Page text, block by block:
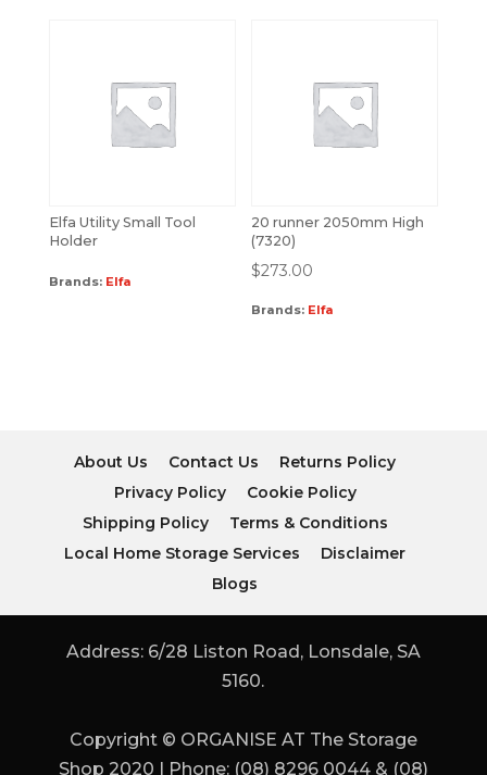
Elfa Utility Small Tool
Holder
Brands: Elfa
20 runner 2050mm High
(7320)
$273.00
Brands: Elfa
About Us Contact Us
Returns Policy
Privacy Policy
Cookie Policy
Shipping Policy
Terms & Conditions
Local Home Storage Services
Disclaimer
Blogs
Address: 6/28 Liston Road, Lonsdale, SA
5160.
Copyright © ORGANISE AT The Storage
Shop 2020 | Phone: (08) 8296 0044 & (08)